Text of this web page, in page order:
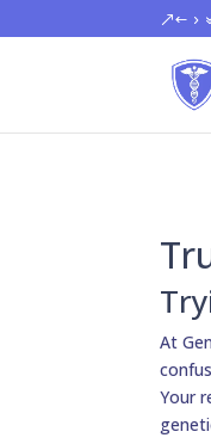
At
Your